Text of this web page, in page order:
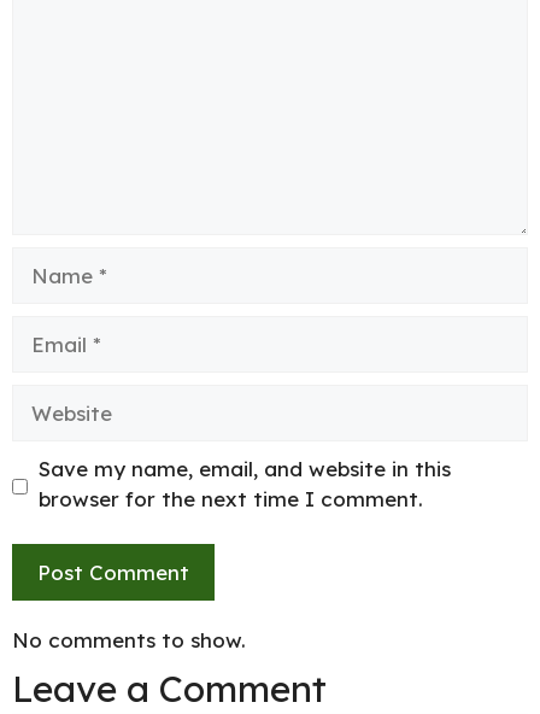
Save my name, email, and website in this
browser for the next time I comment.
No comments to show.
Leave a Comment